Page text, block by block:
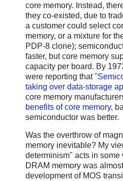
core memory. Instead,
they co-existed, due to
a customer could select
memory, or a mixture for
PDP-8 clone);
faster, but core memory
capacity per board. By
were reporting that "
taking over data-storage
core memory
benefits of core memory,
semiconductor was better.
Was the overthrow of
memory inevitable? My
determinism" acts in
DRAM memory was
development of MOS